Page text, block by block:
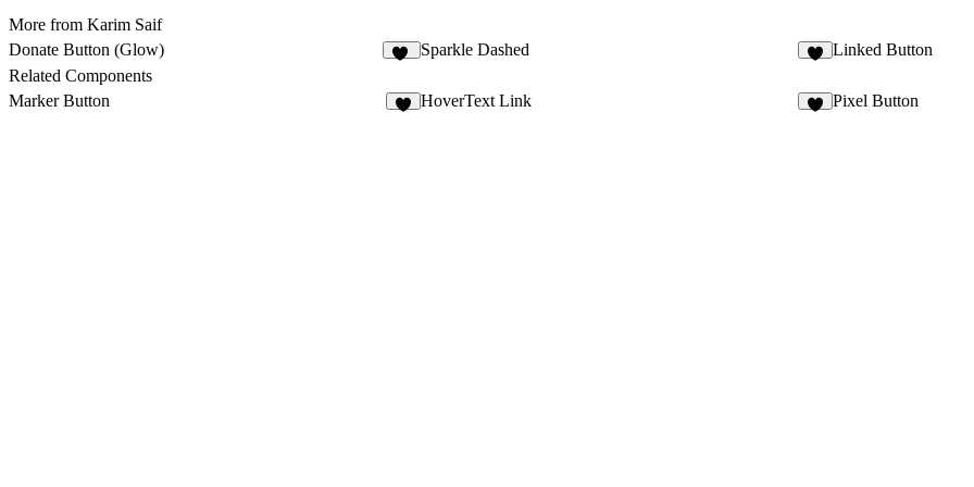
More from Karim Saif
Donate Button (Glow)
Sparkle Dashed Linked Button
Related Components
Marker Button
HoverText Link Pixel Button